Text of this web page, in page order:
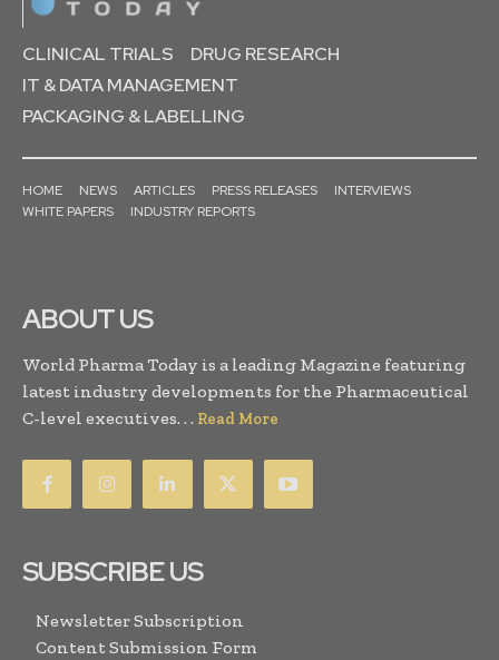
CLINICAL TRIALS
DRUG RESEARCH
IT & DATA MANAGEMENT
PACKAGING & LABELLING
HOME NEWS ARTICLES PRESS RELEASES
INTERVIEWS
WHITE PAPERS
INDUSTRY REPORTS
ABOUT US
World Pharma Today is a leading Magazine featuring
latest industry developments for the Pharmaceutical
C-level executives. . . Read More
SUBSCRIBE US
Newsletter Subscription
Content Submission Form